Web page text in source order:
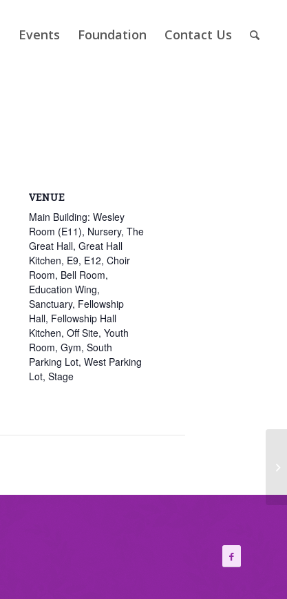
Events Foundation Contact Us
VENUE
Main Building: Wesley
Room (E11), Nursery, The
Great Hall, Great Hall
Kitchen, E9, E12, Choir
Room, Bell Room,
Education Wing,
Sanctuary, Fellowship
Hall, Fellowship Hall
Kitchen, Off Site, Youth
Room, Gym, South
Parking Lot, West Parking
Lot, Stage